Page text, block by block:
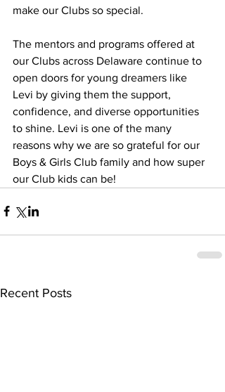
make our Clubs so special.
The mentors and programs offered at
our Clubs across Delaware continue to
open doors for young dreamers like
Levi by giving them the support,
confidence, and diverse opportunities
to shine. Levi is one of the many
reasons why we are so grateful for our
Boys & Girls Club family and how super
our Club kids can be!
Recent Posts